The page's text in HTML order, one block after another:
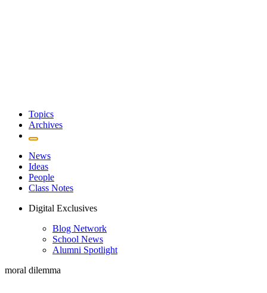
Topics
Archives
News
Ideas
People
Class Notes
Digital Exclusives
Blog Network
School News
Alumni Spotlight
moral dilemma